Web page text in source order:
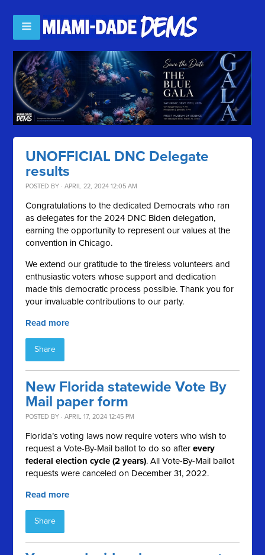
UNOFFICIAL DNC Delegate
results
POSTED BY · APRIL 22, 2024 12:05 AM
Congratulations to the dedicated Democrats who ran
as delegates for the 2024 DNC Biden delegation,
earning the opportunity to represent our values at the
convention in Chicago.
We extend our gratitude to the tireless volunteers and
enthusiastic voters whose support and dedication
made this democratic process possible. Thank you for
your invaluable contributions to our party.
Read more
Share
New Florida statewide Vote By
Mail paper form
POSTED BY · APRIL 17, 2024 12:45 PM
Florida’s voting laws now require voters who wish to
request a Vote-By-Mail ballot to do so afterevery
federal election cycle (2 years). All Vote-By-Mail ballot
requests were canceled on December 31, 2022.
Read more
Share